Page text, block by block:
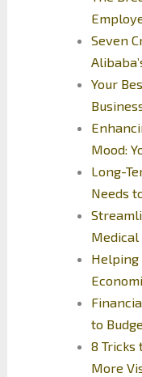
Seven
Your
Mood:
Long-
Needs
Medical
Helping
to
8 Tricks
More